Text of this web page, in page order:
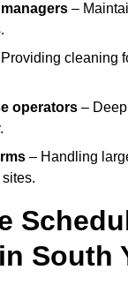
–
cleaning
operators –
– Handling
South